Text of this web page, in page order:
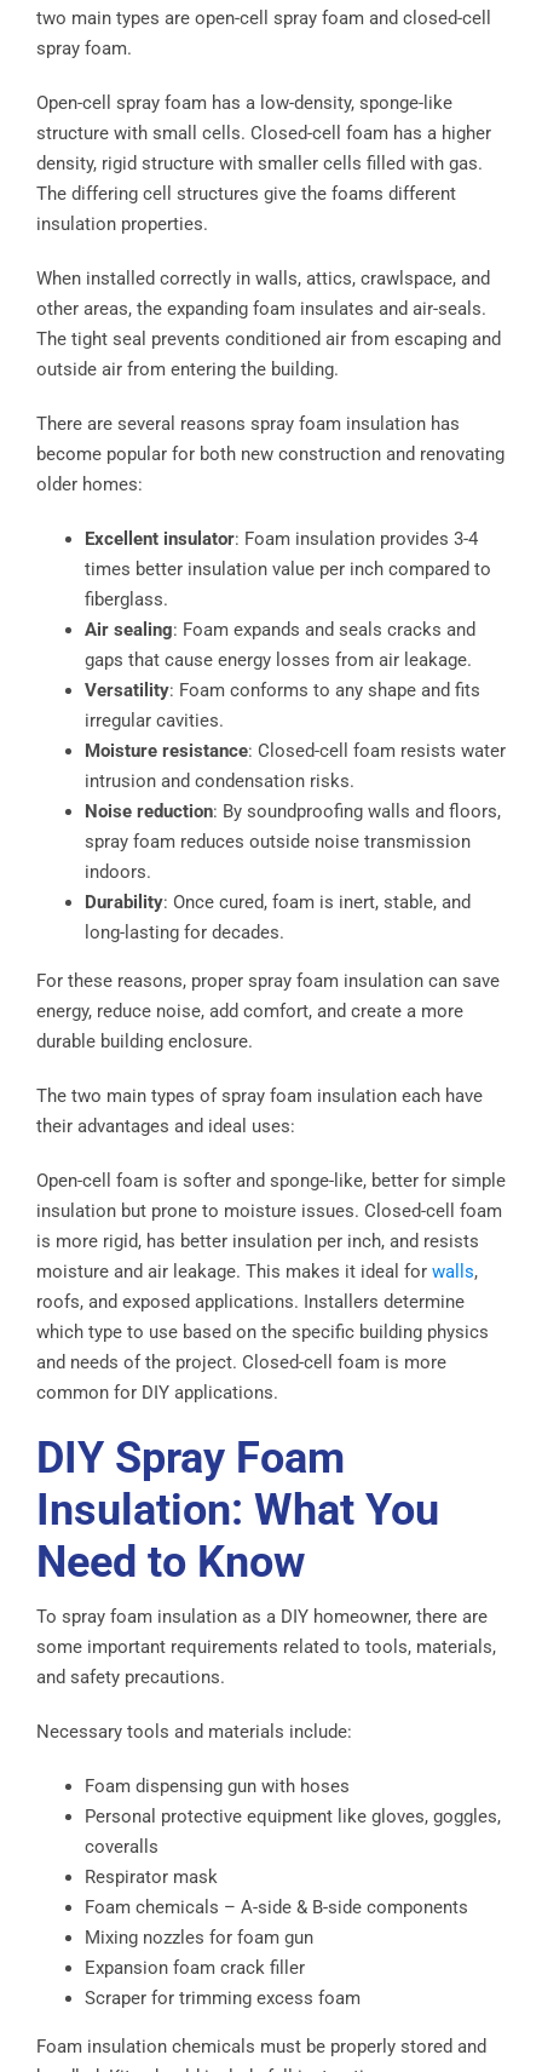
two main types are open-cell spray foam and closed-cell
spray foam.
Open-cell spray foam has a low-density, sponge-like
structure with small cells. Closed-cell foam has a higher
density, rigid structure with smaller cells filled with gas.
The differing cell structures give the foams different
insulation properties.
When installed correctly in walls, attics, crawlspace, and
other areas, the expanding foam insulates and air-seals.
The tight seal prevents conditioned air from escaping and
outside air from entering the building.
There are several reasons spray foam insulation has
become popular for both new construction and renovating
older homes:
Excellent insulator: Foam insulation provides 3-4
times better insulation value per inch compared to
fiberglass.
Air sealing: Foam expands and seals cracks and
gaps that cause energy losses from air leakage.
Versatility: Foam conforms to any shape and fits
irregular cavities.
Moisture resistance: Closed-cell foam resists water
intrusion and condensation risks.
Noise reduction: By soundproofing walls and floors,
spray foam reduces outside noise transmission
indoors.
Durability: Once cured, foam is inert, stable, and
long-lasting for decades.
For these reasons, proper spray foam insulation can save
energy, reduce noise, add comfort, and create a more
durable building enclosure.
The two main types of spray foam insulation each have
their advantages and ideal uses:
Open-cell foam is softer and sponge-like, better for simple
insulation but prone to moisture issues. Closed-cell foam
is more rigid, has better insulation per inch, and resists
moisture and air leakage. This makes it ideal for walls,
roofs, and exposed applications. Installers determine
which type to use based on the specific building physics
and needs of the project. Closed-cell foam is more
common for DIY applications.
DIY Spray Foam
Insulation: What You
Need to Know
To spray foam insulation as a DIY homeowner, there are
some important requirements related to tools, materials,
and safety precautions.
Necessary tools and materials include:
Foam dispensing gun with hoses
Personal protective equipment like gloves, goggles,
coveralls
Respirator mask
Foam chemicals – A-side & B-side components
Mixing nozzles for foam gun
Expansion foam crack filler
Scraper for trimming excess foam
Foam insulation chemicals must be properly stored and